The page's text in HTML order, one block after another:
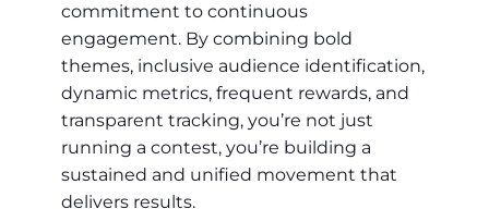
commitment to continuous
engagement. By combining bold
themes, inclusive audience identification,
dynamic metrics, frequent rewards, and
transparent tracking, you’re not just
running a contest, you’re building a
sustained and unified movement that
delivers results.